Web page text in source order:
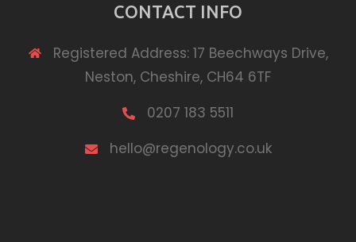
CONTACT INFO
Registered Address: 17 Beechways Drive,
Neston, Cheshire, CH64 6TF
0207 183 5511
hello@regenology.co.uk